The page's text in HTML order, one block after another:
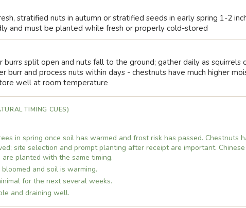
stratified nuts in autumn or stratified seeds in early spring 1-2
and must be planted while fresh or properly cold-stored
burrs split open and nuts fall to the ground; gather daily as squirrels
burr and process nuts within days - chestnuts have much higher
well at room temperature
TIMING CUES)
in spring once soil has warmed and frost risk has passed. Chestnuts
site selection and prompt planting after receipt are important.
planted with the same timing.
and soil is warming.
for the next several weeks.
and draining well.